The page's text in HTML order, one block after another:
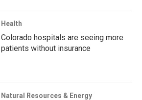
Health
Colorado hospitals are seeing more
patients without insurance
Natural Resources & Energy